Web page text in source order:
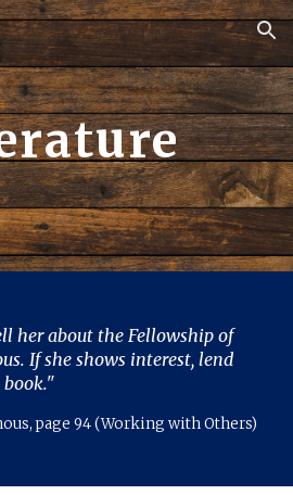
Skip to navigation
herabout the Fellowship of
If she shows interest, lend
page 94 (Working with Others)